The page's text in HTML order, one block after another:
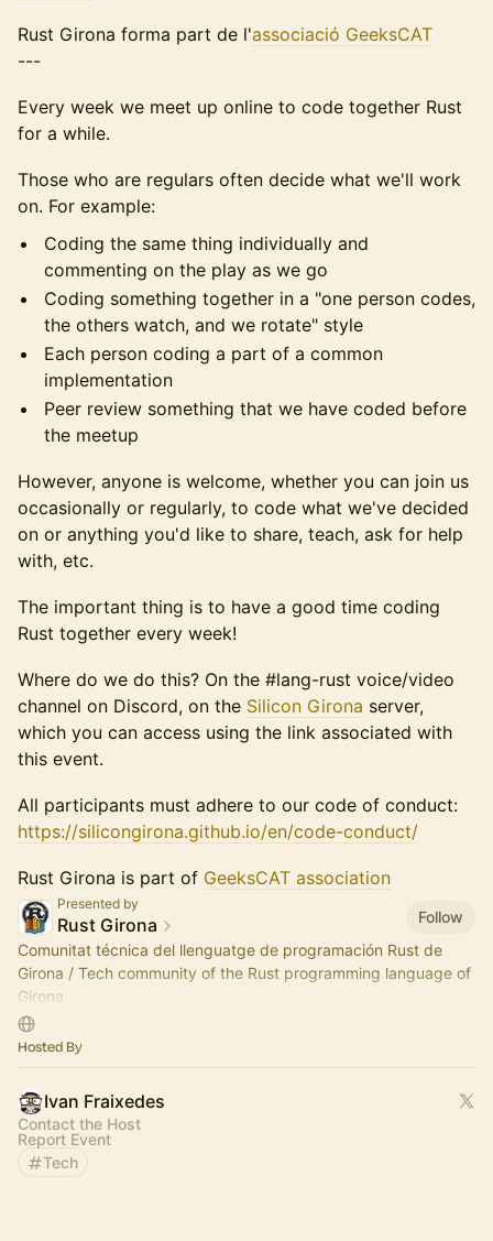
Rust Girona forma part de l'associació GeeksCAT
---
Every week we meet up online to code together Rust
for a while.
Those who are regulars often decide what we'll work
on. For example:
Coding the same thing individually and
commenting on the play as we go
Coding something together in a "one person codes,
the others watch, and we rotate" style
Each person coding a part of a common
implementation
Peer review something that we have coded before
the meetup
However, anyone is welcome, whether you can join us
occasionally or regularly, to code what we've decided
on or anything you'd like to share, teach, ask for help
with, etc.
The important thing is to have a good time coding
Rust together every week!
Where do we do this? On the #lang-rust voice/video
channel on Discord, on the Silicon Girona server,
which you can access using the link associated with
this event.
All participants must adhere to our code of conduct:
https://silicongirona.github.io/en/code-conduct/
Rust Girona is part of GeeksCAT association
Presented by
Rust Girona
Follow
Comunitat técnica del llenguatge de programación Rust de
Girona / Tech community of the Rust programming language of
Girona
Som part de / We are part of Silicon Girona
https://silicongirona.github.io
Hosted By
Ivan Fraixedes
Contact the Host
Report Event
Tech